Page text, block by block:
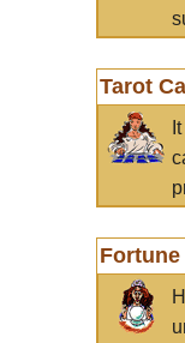
Tarot
Fortune